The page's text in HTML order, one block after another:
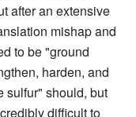
after an extensive
mishap and
to be "ground
harden, and
sulfur" should, but
difficult to